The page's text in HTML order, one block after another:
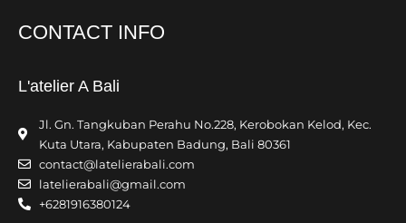
CONTACT INFO
L'atelier A Bali
Jl. Gn. Tangkuban Perahu No.228, Kerobokan Kelod, Kec.
Kuta Utara, Kabupaten Badung, Bali 80361
contact@latelierabali.com
latelierabali@gmail.com
+6281916380124